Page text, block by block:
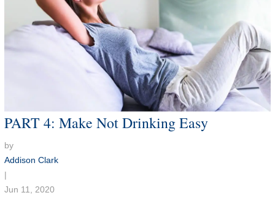
PART 4: Make Not Drinking Easy
by
Addison Clark
|
Jun 11, 2020